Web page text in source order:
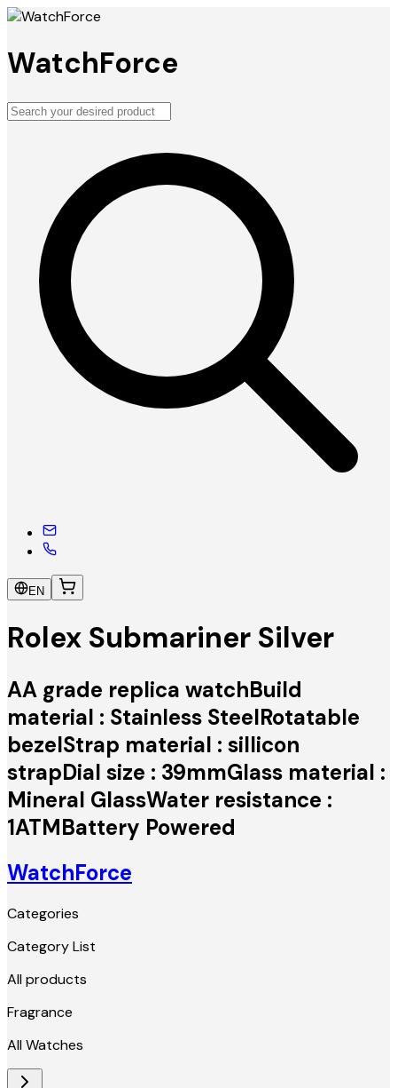
WatchForce
EN
Rolex Submariner Silver
AA grade replica watchBuild
material : Stainless SteelRotatable
bezelStrap material : sillicon
strapDial size : 39mmGlass material :
Mineral GlassWater resistance :
1ATMBattery Powered
WatchForce
Categories
Category List
All products
Fragrance
All Watches